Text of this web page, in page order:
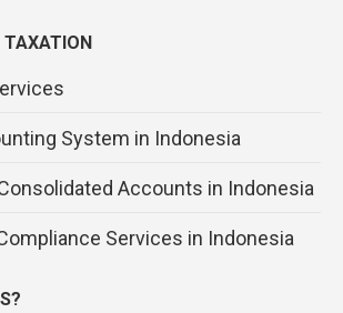
System in Indonesia
Accounts in Indonesia
Services in Indonesia